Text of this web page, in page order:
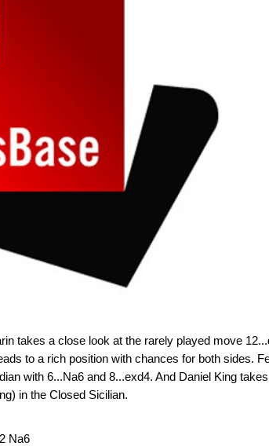
takes a close look at the rarely played move
to a rich position with chances for both sides.
with 6...Na6 and 8...exd4. And Daniel King
in the Closed Sicilian.
Na6